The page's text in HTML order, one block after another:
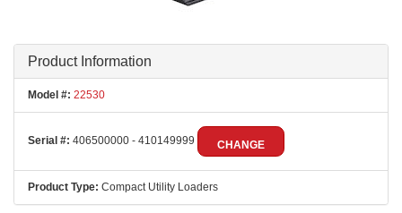
Product Information
Model #: 22530
Serial #: 406500000 - 410149999 CHANGE
Product Type: Compact Utility Loaders